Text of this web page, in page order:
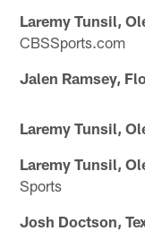
Laremy Tunsil,
CBSSports.com
Jalen Ramsey,
Laremy Tunsil,
Laremy Tunsil,
Sports
Josh Doctson,